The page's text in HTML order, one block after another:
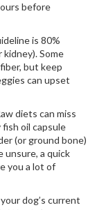
before
is 80%
kidney). Some
but keep
can upset
diets can miss
fish oil capsule
(or ground bone)
unsure, a quick
you a lot of
dog’s current